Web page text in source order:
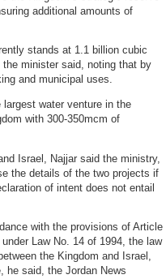
additional amounts of
stands at 1.1 billion cubic
minister said, noting that by
and municipal uses.
largest water venture in the
with 300-350mcm of
Israel, Najjar said the ministry,
the details of the two projects if
of intent does not entail
with the provisions of Article
Law No. 14 of 1994, the law
the Kingdom and Israel,
he said, the Jordan News